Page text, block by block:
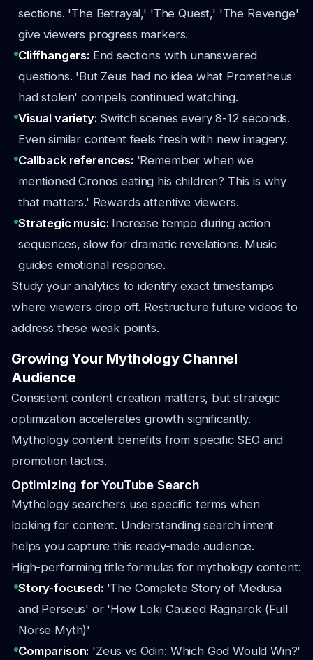
sections. 'The Betrayal,' 'The Quest,' 'The Revenge'
give viewers progress markers.
Cliffhangers: End sections with unanswered
questions. 'But Zeus had no idea what Prometheus
had stolen' compels continued watching.
Visual variety: Switch scenes every 8-12 seconds.
Even similar content feels fresh with new imagery.
Callback references: 'Remember when we
mentioned Cronos eating his children? This is why
that matters.' Rewards attentive viewers.
Strategic music: Increase tempo during action
sequences, slow for dramatic revelations. Music
guides emotional response.
Study your analytics to identify exact timestamps
where viewers drop off. Restructure future videos to
address these weak points.
Growing Your Mythology Channel
Audience
Consistent content creation matters, but strategic
optimization accelerates growth significantly.
Mythology content benefits from specific SEO and
promotion tactics.
Optimizing for YouTube Search
Mythology searchers use specific terms when
looking for content. Understanding search intent
helps you capture this ready-made audience.
High-performing title formulas for mythology content:
Story-focused: 'The Complete Story of Medusa
and Perseus' or 'How Loki Caused Ragnarok (Full
Norse Myth)'
Comparison: 'Zeus vs Odin: Which God Would Win?'